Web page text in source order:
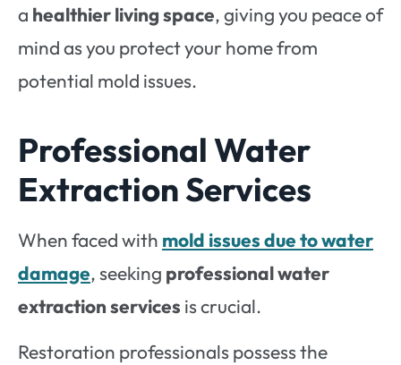
a healthier living space, giving you peace of
mind as you protect your home from
potential mold issues.
Professional Water
Extraction Services
When faced with mold issues due towater
damage, seeking professional water
extraction services is crucial.
Restoration professionals possess the